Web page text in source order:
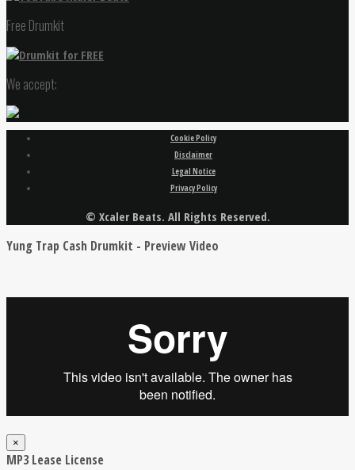
Free Drumkit
We accept:
Cookie Policy
Disclaimer
Legal Notice
Privacy Policy
© Xcaler Beats. All Rights Reserved.
Yung Trap Cash Drumkit - Preview Video
×
MP3 Lease License